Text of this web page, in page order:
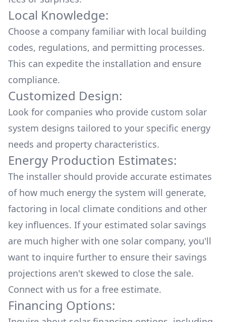
Local Knowledge:
Choose a company familiar with local building
codes, regulations, and permitting processes.
This can expedite the installation and ensure
compliance.
Customized Design:
Look for companies who provide custom solar
system designs tailored to your specific energy
needs and property characteristics.
Energy Production Estimates:
The installer should provide accurate estimates
of how much energy the system will generate,
factoring in local climate conditions and other
key influences. If your estimated solar savings
are much higher with one solar company, you'll
want to inquire further to ensure their savings
projections aren't skewed to close the sale.
Connect with us for a free estimate.
Financing Options: